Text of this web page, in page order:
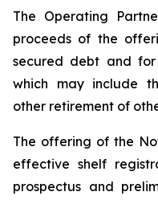
The Operating
proceeds of the
secured debt and
which may include
other retirement of
The offering of the
effective shelf
prospectus and